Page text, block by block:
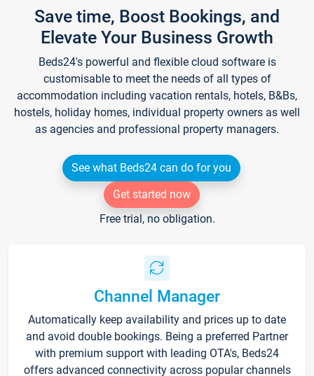
Save time, Boost Bookings, and
Elevate Your Business Growth
Beds24's powerful and flexible cloud software is
customisable to meet the needs of all types of
accommodation including vacation rentals, hotels, B&Bs,
hostels, holiday homes, individual property owners as well
as agencies and professional property managers.
See what Beds24 can do for you
Get started now
Free trial, no obligation.
Channel Manager
Automatically keep availability and prices up to date
and avoid double bookings. Being a preferred Partner
with premium support with leading OTA's, Beds24
offers advanced connectivity across popular channels